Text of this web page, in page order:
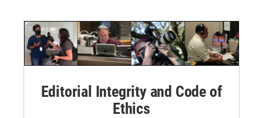
Editorial Integrity and Code of
Ethics